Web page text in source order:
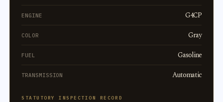
ENGINE G4CP
COLOR Gray
FUEL Gasoline
TRANSMISSION Automatic
STATUTORY INSPECTION RECORD